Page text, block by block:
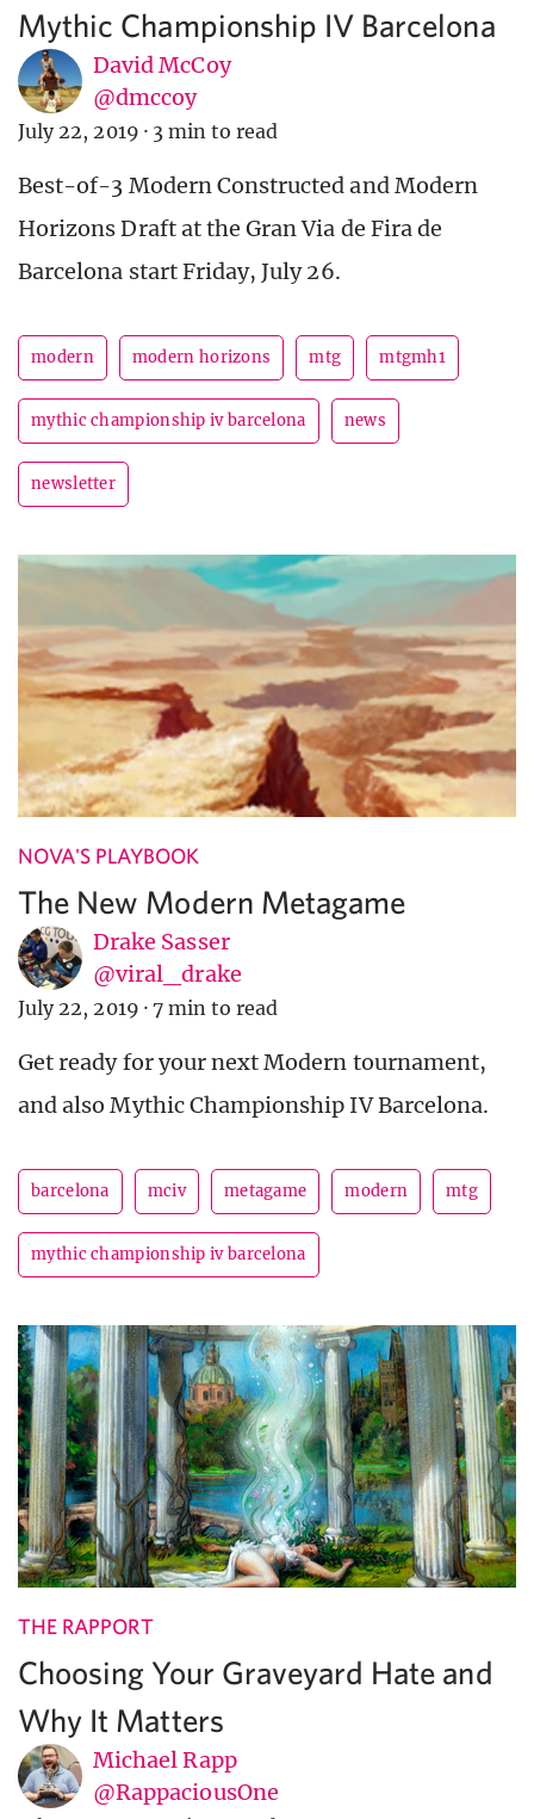
Mythic Championship IV Barcelona
David McCoy
@dmccoy
July 22, 2019 · 3 min to read
Best-of-3 Modern Constructed and Modern
Horizons Draft at the Gran Via de Fira de
Barcelona start Friday, July 26.
modern modern horizons mtg mtgmh1
mythic championship iv barcelona news
newsletter
NOVA'S PLAYBOOK
The New Modern Metagame
Drake Sasser
@viral_drake
July 22, 2019 · 7 min to read
Get ready for your next Modern tournament,
and also Mythic Championship IV Barcelona.
barcelona mciv metagame modern mtg
mythic championship iv barcelona
THE RAPPORT
Choosing Your Graveyard Hate and
Why It Matters
Michael Rapp
@RappaciousOne